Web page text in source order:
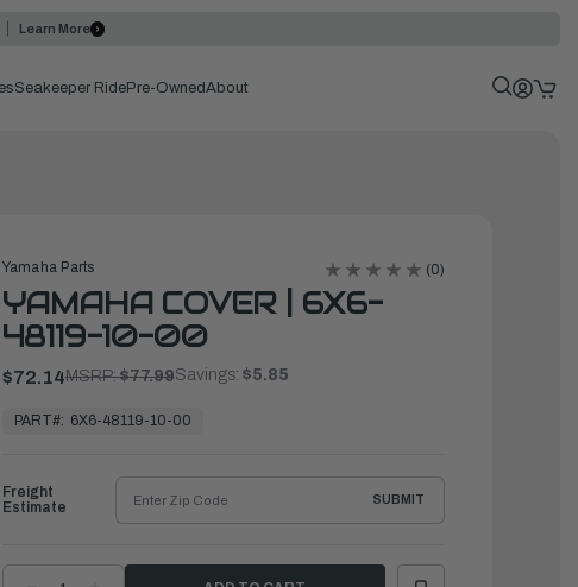
Learn More
Seakeeper RidePre-OwnedAbout
Yamaha Parts (0)
YAMAHA COVER | 6X6-
48119-10-00
$72.14MSRP:$77.99Savings: $5.85
PART#: 6X6-48119-10-00
Freight
Estimate
SUBMIT